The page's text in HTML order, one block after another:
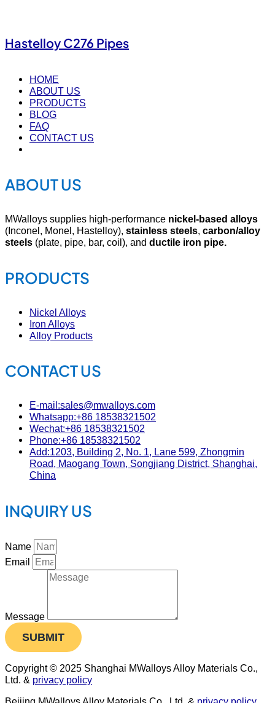
Hastelloy C276 Pipes
HOME
ABOUT US
PRODUCTS
BLOG
FAQ
CONTACT US
ABOUT US
MWalloys supplies high-performance nickel-based alloys
(Inconel, Monel, Hastelloy), stainless steels, carbon/alloy
steels (plate, pipe, bar, coil), and ductile iron pipe.
PRODUCTS
Nickel Alloys
Iron Alloys
Alloy Products
CONTACT US
E-mail:sales@mwalloys.com
Whatsapp:+86 18538321502
Wechat:+86 18538321502
Phone:+86 18538321502
Add:1203, Building 2, No. 1, Lane 599, Zhongmin
Road, Maogang Town, Songjiang District, Shanghai,
China
INQUIRY US
Name
Email
Message
SUBMIT
Copyright © 2025 Shanghai MWalloys Alloy Materials Co.,
Ltd. & privacy policy